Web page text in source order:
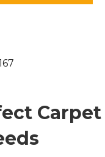
Carpet